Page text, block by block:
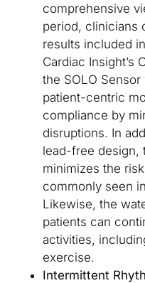
comprehensive
period, clinicians
results included
Cardiac Insight’s
the SOLO
patient-centric
compliance by
disruptions. In
lead-free design,
minimizes the
commonly seen
Likewise, the
patients can
activities,
exercise.
Intermittent